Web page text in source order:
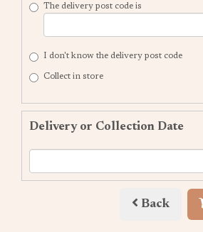
The delivery post code is
I don't know the delivery post code
Collect in store
Delivery or Collection Date
Back